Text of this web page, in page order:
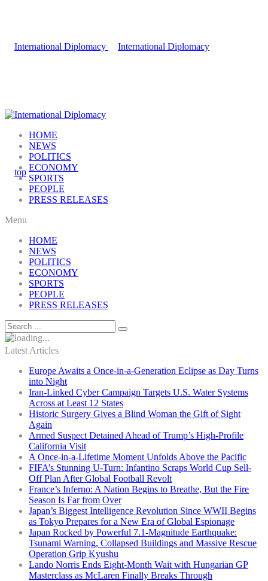
HOME
NEWS
POLITICS
ECONOMY
SPORTS
PEOPLE
PRESS RELEASES
Menu
HOME
NEWS
POLITICS
ECONOMY
SPORTS
PEOPLE
PRESS RELEASES
Latest Articles
Europe Awaits a Once-in-a-Generation Eclipse as Day Turns
into Night
Iran-Linked Cyber Campaign Targets U.S. Water Systems
Across at Least 12 States
Historic Surgery Gives a Blind Woman the Gift of Sight
Again
Armed Suspect Detained Ahead of Trump’s High-Profile
California Visit
A Once-in-a-Lifetime Moment Unfolds Above the Pacific
FIFA’s Stunning U-Turn: Infantino Scraps World Cup Sell-
Off Plan After Global Football Revolt
France’s Inferno: A Nation Begins to Breathe, But the Fire
Season Is Far from Over
Japan’s Biggest Intelligence Revolution Since WWII Begins
as Tokyo Prepares for a New Era of Global Espionage
Japan Rocked by Powerful 7.1-Magnitude Earthquake:
Tsunami Warning, Collapsed Buildings and Massive Rescue
Operation Grip Kyushu
Lando Norris Ends Eight-Month Wait with Hungarian GP
Masterclass as McLaren Finally Breaks Through